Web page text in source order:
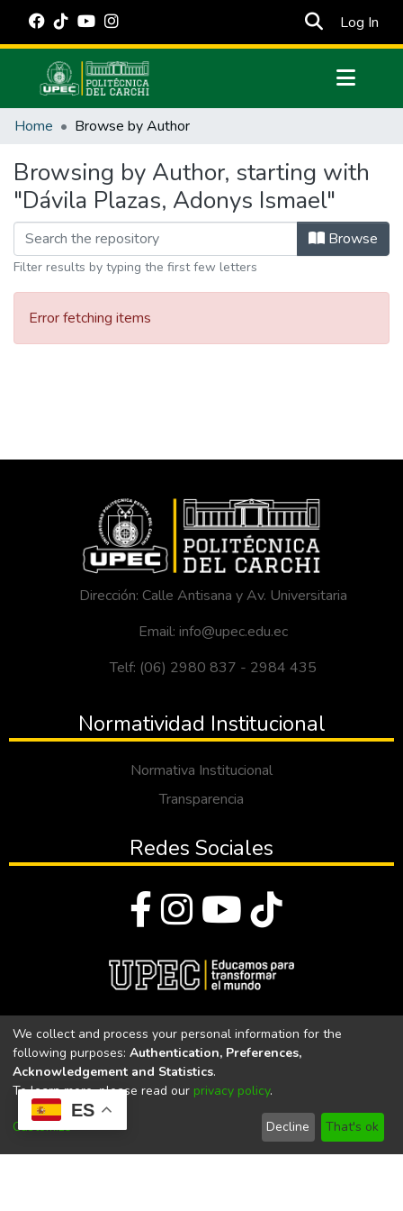
ES
Log In
Communities & Collections
Estadísticas Externas
Manuales
Home Browse by Author
Browsing by Author, starting with
"Dávila Plazas, Adonys Ismael"
Browse
Filter results by typing the first few letters
Error fetching items
Dirección: Calle Antisana y Av. Universitaria
Email: info@upec.edu.ec
Telf: (06) 2980 837 - 2984 435
Normatividad Institucional
Normativa Institucional
Transparencia
Redes Sociales
Universidad Politécnica Estatal del Carchi
Universidad Politécnica Estatal del Carchi | Acreditada por el
CACES Resolución N°. 160-SE-33-CACES-2020
We collect and process your personal information for the
following purposes: Authentication, Preferences,
Acknowledgement and Statistics.
To learn more, please read our privacy policy.
Customize Decline That's ok